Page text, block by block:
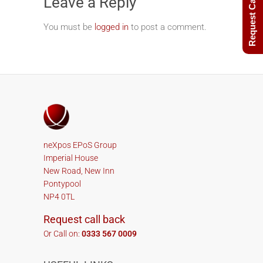
You must be logged in to post a comment.
neXpos EPoS Group
Imperial House
New Road, New Inn
Pontypool
NP4 0TL
Request call back
Or Call on: 0333 567 0009